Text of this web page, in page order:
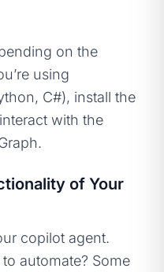
on the
using
C#), install the
with the
of Your
copilot agent.
automate? Some